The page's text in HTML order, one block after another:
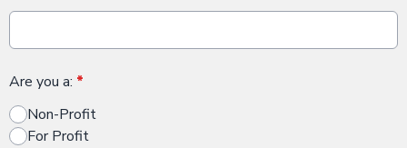
Are you a: *
Non-Profit
For Profit